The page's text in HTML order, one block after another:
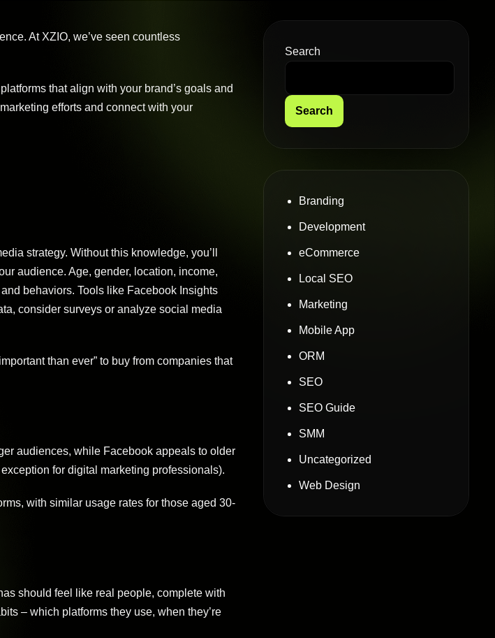
At XZIO, we’ve seen countless
that align with your brand’s goals and
efforts and connect with your
strategy. Without this knowledge, you’ll
audience. Age, gender, location, income,
behaviors. Tools like Facebook Insights
consider surveys or analyze social media
than ever” to buy from companies that
audiences, while Facebook appeals to older
for digital marketing professionals).
with similar usage rates for those aged 30-
should feel like real people, complete with
– which platforms they use, when they’re
Search
Search
Branding
Development
eCommerce
Local SEO
Marketing
Mobile App
ORM
SEO
SEO Guide
SMM
Uncategorized
Web Design